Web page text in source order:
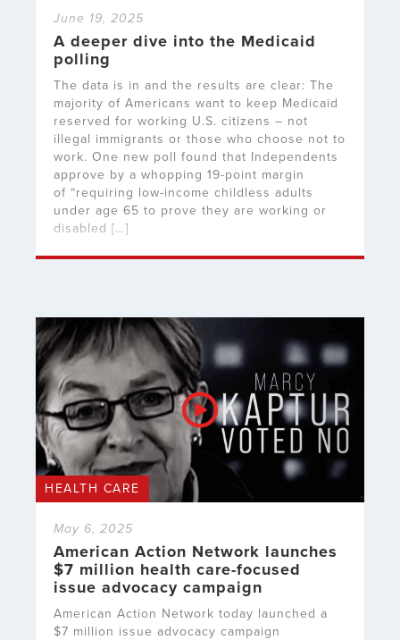
June 19, 2025
A deeper dive into the Medicaid
polling
The data is in and the results are clear: The
majority of Americans want to keep Medicaid
reserved for working U.S. citizens – not
illegal immigrants or those who choose not to
work. One new poll found that Independents
approve by a whopping 19-point margin
of “requiring low-income childless adults
under age 65 to prove they are working or
disabled […]
HEALTH CARE
May 6, 2025
American Action Network launches
$7 million health care-focused
issue advocacy campaign
American Action Network today launched a
$7 million issue advocacy campaign